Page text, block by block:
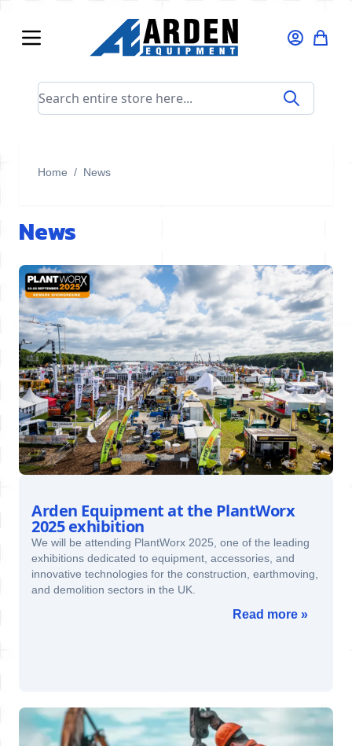
Search entire store here...
Home / News
News
Arden Equipment at the PlantWorx
2025 exhibition
We will be attending PlantWorx 2025, one of the leading
exhibitions dedicated to equipment, accessories, and
innovative technologies for the construction, earthmoving,
and demolition sectors in the UK.
Read more »